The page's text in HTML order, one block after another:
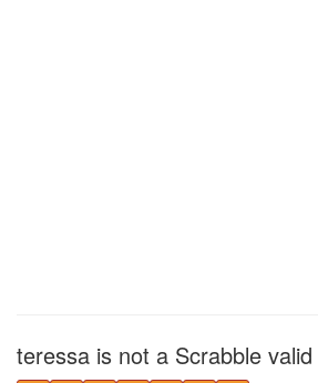
teressa is not a Scrabble